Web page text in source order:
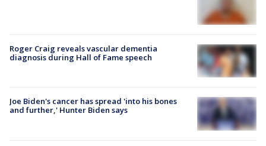
Roger Craig reveals vascular dementia
diagnosis during Hall of Fame speech
Joe Biden's cancer has spread 'into his bones
and further,' Hunter Biden says